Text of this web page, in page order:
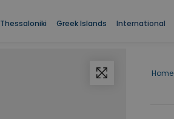
Thessaloniki Greek Islands International
Home